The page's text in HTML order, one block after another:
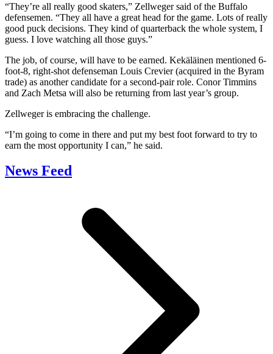
“They’re all really good skaters,” Zellweger said of the Buffalo
defensemen. “They all have a great head for the game. Lots of really
good puck decisions. They kind of quarterback the whole system, I
guess. I love watching all those guys.”
The job, of course, will have to be earned. Kekäläinen mentioned 6-
foot-8, right-shot defenseman Louis Crevier (acquired in the Byram
trade) as another candidate for a second-pair role. Conor Timmins
and Zach Metsa will also be returning from last year’s group.
Zellweger is embracing the challenge.
“I’m going to come in there and put my best foot forward to try to
earn the most opportunity I can,” he said.
News Feed